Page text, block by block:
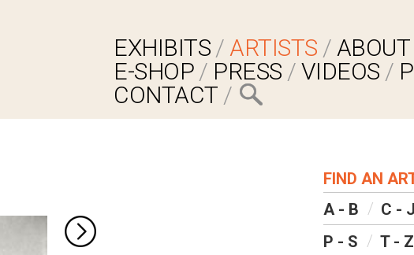
EXHIBITS ARTISTS
E-SHOP
PRESS VIDEOS
CONTACT
FIND AN
A - B
C - J
P - S
T - Z